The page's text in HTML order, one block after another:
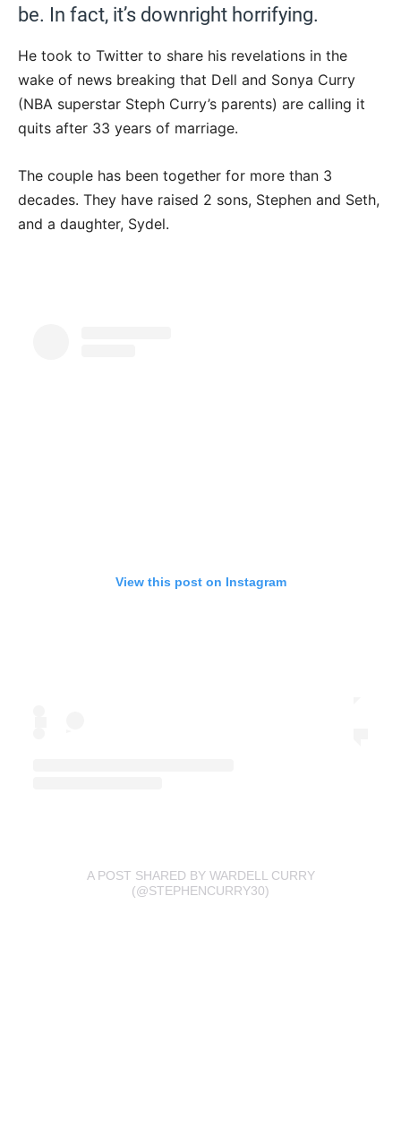
be. In fact, it’s downright horrifying.
He took to Twitter to share his revelations in the
wake of news breaking that Dell and Sonya Curry
(NBA superstar Steph Curry’s parents) are calling it
quits after 33 years of marriage.
The couple has been together for more than 3
decades. They have raised 2 sons, Stephen and Seth,
and a daughter, Sydel.
View this post on Instagram
A POST SHARED BY WARDELL CURRY
(@STEPHENCURRY30)